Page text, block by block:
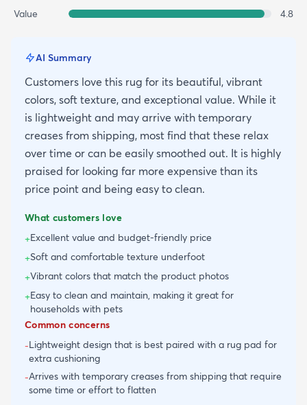
Value
4.8
AI Summary
Customers love this rug for its beautiful, vibrant
colors, soft texture, and exceptional value. While it
is lightweight and may arrive with temporary
creases from shipping, most find that these relax
over time or can be easily smoothed out. It is highly
praised for looking far more expensive than its
price point and being easy to clean.
What customers love
+Excellent value and budget-friendly price
+Soft and comfortable texture underfoot
+Vibrant colors that match the product photos
+Easy to clean and maintain, making it great for
households with pets
Common concerns
-Lightweight design that is best paired with a rug pad for
extra cushioning
-Arrives with temporary creases from shipping that require
some time or effort to flatten